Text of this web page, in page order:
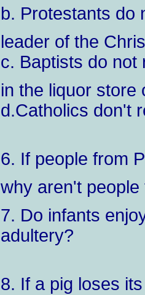
b. Protestants do
leader of the
c. Baptists do not
in the liquor store
d.Catholics don't
6. If people from
why aren't
7. Do infants
adultery?
8. If a pig loses